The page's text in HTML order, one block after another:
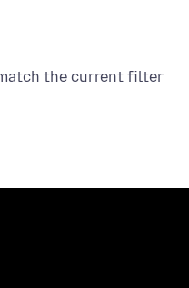
the current filter